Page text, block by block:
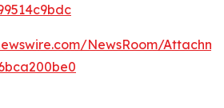
NewsRoom/